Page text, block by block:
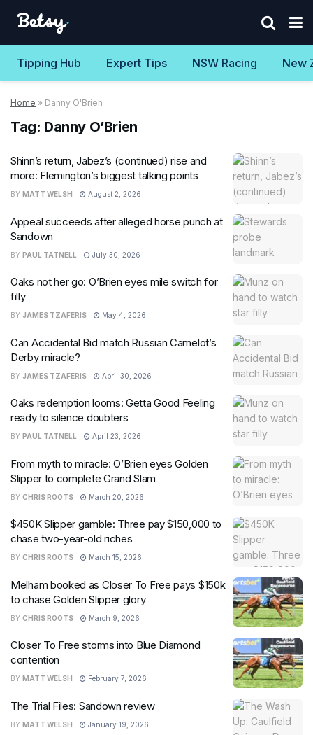
Tipping Hub Expert Tips NSW Racing New
Home » Danny O'Brien
Tag: Danny O’Brien
Shinn’s return, Jabez’s (continued) rise and
more: Flemington’s biggest talking points
BY MATT WELSH August 2, 2026
Appeal succeeds after alleged horse punch at
Sandown
BY PAUL TATNELL July 30, 2026
Oaks not her go: O’Brien eyes mile switch for
filly
BY JAMES TZAFERIS May 4, 2026
Can Accidental Bid match Russian Camelot’s
Derby miracle?
BY JAMES TZAFERIS April 30, 2026
Oaks redemption looms: Getta Good Feeling
ready to silence doubters
BY PAUL TATNELL April 23, 2026
From myth to miracle: O’Brien eyes Golden
Slipper to complete Grand Slam
BY CHRIS ROOTS March 20, 2026
$450K Slipper gamble: Three pay $150,000 to
chase two-year-old riches
BY CHRIS ROOTS March 15, 2026
Melham booked as Closer To Free pays $150k
to chase Golden Slipper glory
BY CHRIS ROOTS March 9, 2026
Closer To Free storms into Blue Diamond
contention
BY MATT WELSH February 7, 2026
The Trial Files: Sandown review
BY MATT WELSH January 19, 2026